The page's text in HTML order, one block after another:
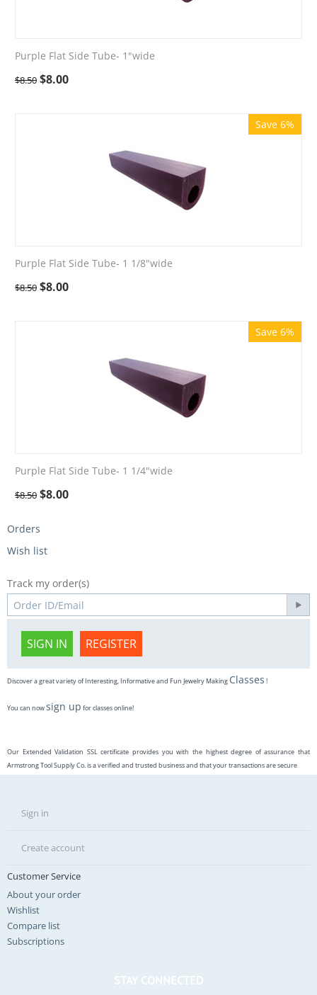
Purple Flat Side Tube- 1"wide
$8.50 $8.00
Save 6%
Purple Flat Side Tube- 1 1/8"wide
$8.50 $8.00
Save 6%
Purple Flat Side Tube- 1 1/4"wide
$8.50 $8.00
Orders
Wish list
Track my order(s)
SIGN IN REGISTER
Discover a great variety of Interesting, Informative and Fun Jewelry Making Classes !
You can nowsign up for classes online!
Our Extended Validation SSL certificate provides you with the highest degree of assurance that
Armstrong Tool Supply Co. is a verified and trusted business and that your transactions are secure
Sign in
Create account
Customer Service
About your order
Wishlist
Compare list
Subscriptions
STAY CONNECTED